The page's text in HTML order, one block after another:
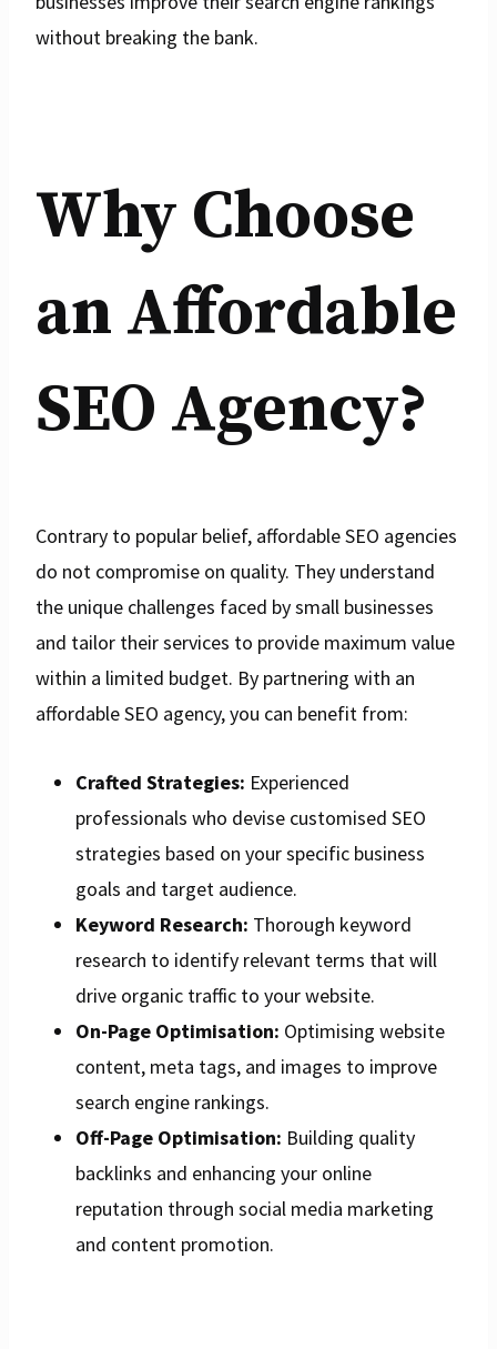
without breaking the bank.
Why Choose
an Affordable
SEO Agency?
Contrary to popular belief, affordable SEO agencies
do not compromise on quality. They understand
the unique challenges faced by small businesses
and tailor their services to provide maximum value
within a limited budget. By partnering with an
affordable SEO agency, you can benefit from:
Crafted Strategies: Experienced
professionals who devise customised SEO
strategies based on your specific business
goals and target audience.
Keyword Research: Thorough keyword
research to identify relevant terms that will
drive organic traffic to your website.
On-Page Optimisation: Optimising website
content, meta tags, and images to improve
search engine rankings.
Off-Page Optimisation: Building quality
backlinks and enhancing your online
reputation through social media marketing
and content promotion.